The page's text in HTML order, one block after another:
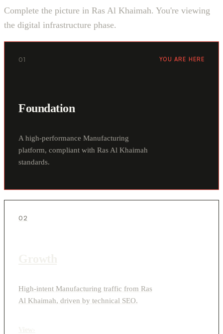
Complete the picture in Ras Al Khaimah. You're viewing
the digital infrastructure phase.
01 YOU ARE HERE
Foundation
A high-performance Manufacturing
platform, compliant with Ras Al Khaimah
standards.
02
High-intent Manufacturing traffic from Ras
Al Khaimah, driven by technical SEO.